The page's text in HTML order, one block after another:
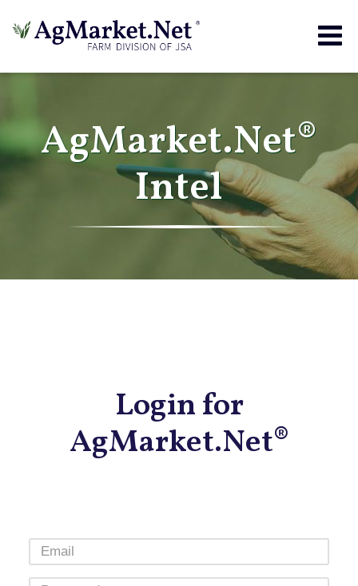
AgMarket.Net®
Intel
Login for
AgMarket.Net®